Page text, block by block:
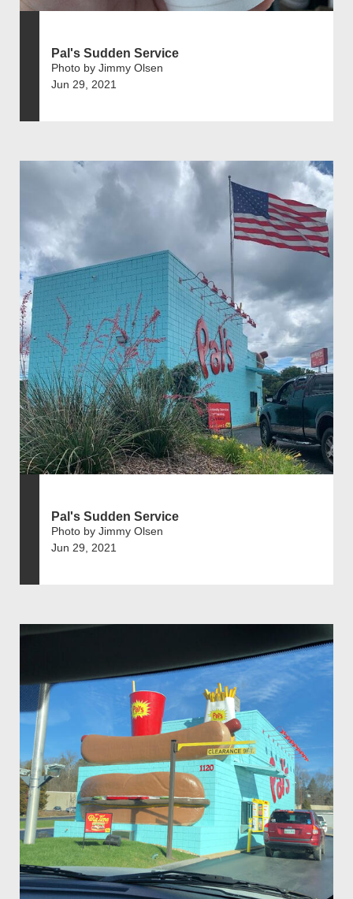
Pal's Sudden Service
Photo by Jimmy Olsen
Jun 29, 2021
Pal's Sudden Service
Photo by Jimmy Olsen
Jun 29, 2021